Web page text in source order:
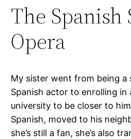
The Spanish
Opera
My sister went from being a
Spanish actor to enrolling in
university to be closer to
Spanish, moved to his
she’s still a fan, she’s also